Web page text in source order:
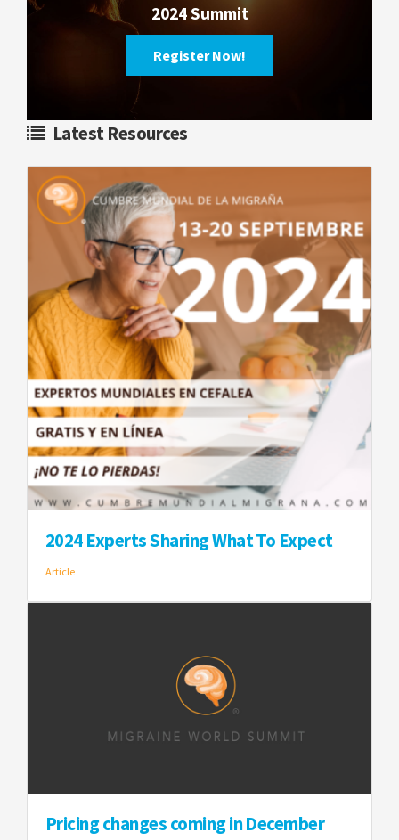
2024 Summit
Register Now!
Latest Resources
2024 Experts Sharing What To Expect
Article
Pricing changes coming in December